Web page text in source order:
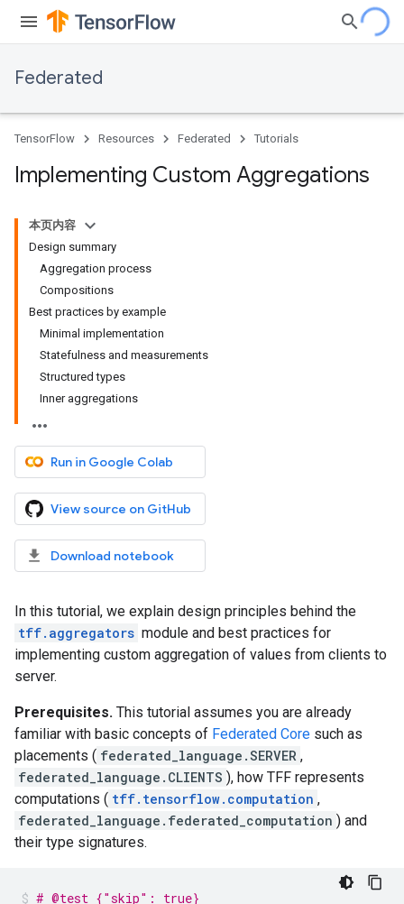
Federated
TensorFlow Resources Federated Tutorials
Implementing Custom Aggregations
本页内容
Design summary
Aggregation process
Compositions
Best practices by example
Minimal implementation
Statefulness and measurements
Structured types
Inner aggregations
Run in Google Colab
View source on GitHub
Download notebook
In this tutorial, we explain design principles behind the
tff.aggregators module and best practices for
implementing custom aggregation of values from clients to
server.
Prerequisites. This tutorial assumes you are already
familiar with basic concepts of Federated Core such as
placements ( federated_language.SERVER ,
federated_language.CLIENTS ), how TFF represents
computations ( tff.tensorflow.computation ,
federated_language.federated_computation ) and
their type signatures.
# @test {"skip": true}